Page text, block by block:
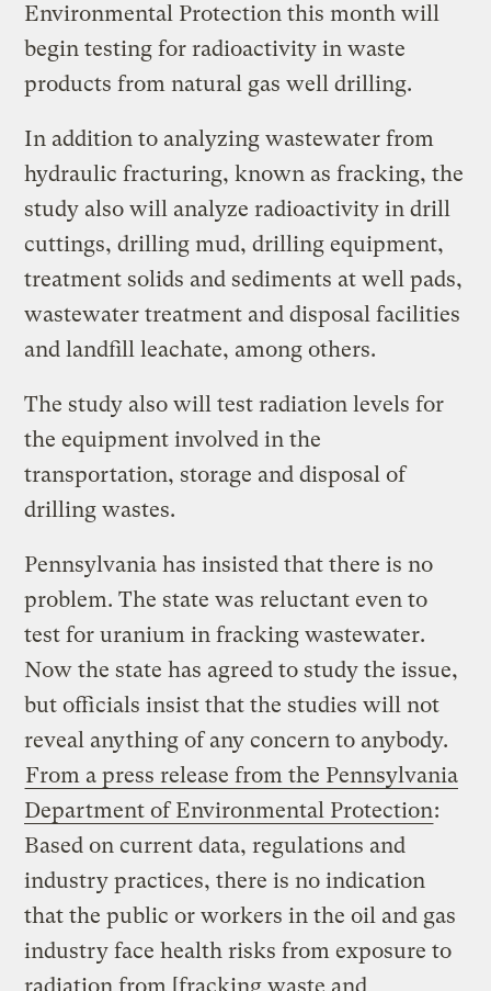
Environmental Protection this month will
begin testing for radioactivity in waste
products from natural gas well drilling.
In addition to analyzing wastewater from
hydraulic fracturing, known as fracking, the
study also will analyze radioactivity in drill
cuttings, drilling mud, drilling equipment,
treatment solids and sediments at well pads,
wastewater treatment and disposal facilities
and landfill leachate, among others.
The study also will test radiation levels for
the equipment involved in the
transportation, storage and disposal of
drilling wastes.
Pennsylvania has insisted that there is no
problem. The state was reluctant even to
test for uranium in fracking wastewater.
Now the state has agreed to study the issue,
but officials insist that the studies will not
reveal anything of any concern to anybody.
From a press release from the Pennsylvania
Department of Environmental Protection:
Based on current data, regulations and
industry practices, there is no indication
that the public or workers in the oil and gas
industry face health risks from exposure to